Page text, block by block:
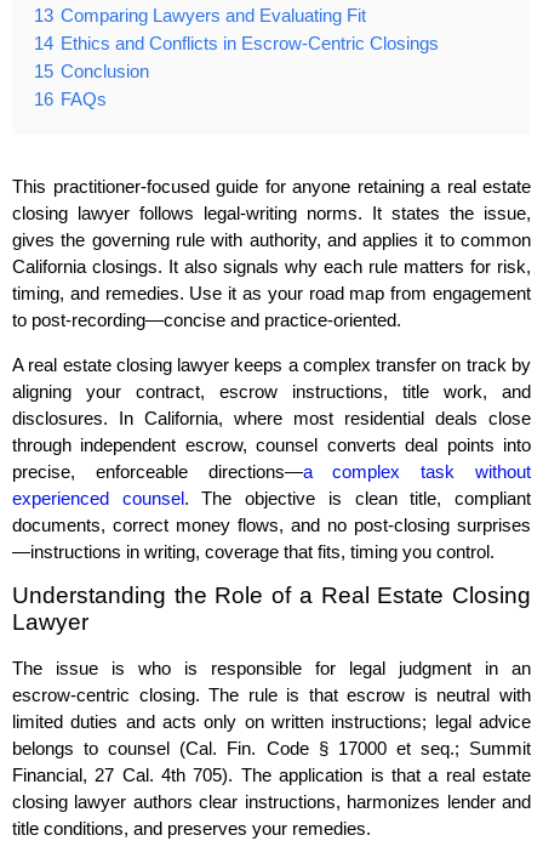
13 Comparing Lawyers and Evaluating Fit
14 Ethics and Conflicts in Escrow‑Centric Closings
15 Conclusion
16 FAQs
This practitioner‑focused guide for anyone retaining a real estate
closing lawyer follows legal‑writing norms. It states the issue,
gives the governing rule with authority, and applies it to common
California closings. It also signals why each rule matters for risk,
timing, and remedies. Use it as your road map from engagement
to post‑recording—concise and practice‑oriented.
A real estate closing lawyer keeps a complex transfer on track by
aligning your contract, escrow instructions, title work, and
disclosures. In California, where most residential deals close
through independent escrow, counsel converts deal points into
precise, enforceable directions—a complex task without
experienced counsel. The objective is clean title, compliant
documents, correct money flows, and no post‑closing surprises
—instructions in writing, coverage that fits, timing you control.
Understanding the Role of a Real Estate Closing
Lawyer
The issue is who is responsible for legal judgment in an
escrow‑centric closing. The rule is that escrow is neutral with
limited duties and acts only on written instructions; legal advice
belongs to counsel (Cal. Fin. Code § 17000 et seq.; Summit
Financial, 27 Cal. 4th 705). The application is that a real estate
closing lawyer authors clear instructions, harmonizes lender and
title conditions, and preserves your remedies.